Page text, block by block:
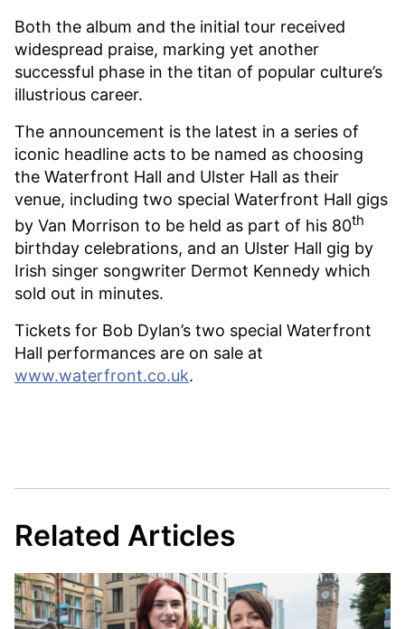
Both the album and the initial tour received
widespread praise, marking yet another
successful phase in the titan of popular culture’s
illustrious career.
The announcement is the latest in a series of
iconic headline acts to be named as choosing
the Waterfront Hall and Ulster Hall as their
venue, including two special Waterfront Hall gigs
by Van Morrison to be held as part of his 80th
birthday celebrations, and an Ulster Hall gig by
Irish singer songwriter Dermot Kennedy which
sold out in minutes.
Tickets for Bob Dylan’s two special Waterfront
Hall performances are on sale at
www.waterfront.co.uk.
Related Articles